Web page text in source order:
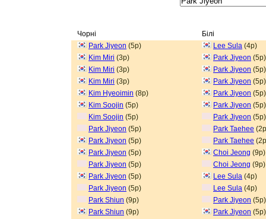
Чорні
Білі
Park Jiyeon (5p) Lee Sula (4p)
Kim Miri (3p) Park Jiyeon (5p)
Kim Miri (3p) Park Jiyeon (5p)
Kim Miri (3p) Park Jiyeon (5p)
Kim Hyeoimin (8p) Park Jiyeon (5p)
Kim Soojin (5p) Park Jiyeon (5p)
Kim Soojin (5p) Park Jiyeon (5p)
Park Jiyeon (5p) Park Taehee
Park Jiyeon (5p) Park Taehee
Park Jiyeon (5p) Choi Jeong (9p)
Park Jiyeon (5p) Choi Jeong (9p)
Park Jiyeon (5p) Lee Sula (4p)
Park Jiyeon (5p) Lee Sula (4p)
Park Shiun (9p) Park Jiyeon (5p)
Park Shiun (9p) Park Jiyeon (5p)